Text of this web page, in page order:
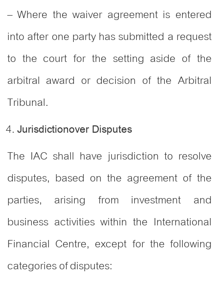
– Where the waiver agreement is entered
into after one party has submitted a request
to the court for the setting aside of the
arbitral award or decision of the Arbitral
Tribunal.
Jurisdictionover Disputes
The IAC shall have jurisdiction to resolve
disputes, based on the agreement of the
parties, arising from investment and
business activities within the International
Financial Centre, except for the following
categories of disputes: